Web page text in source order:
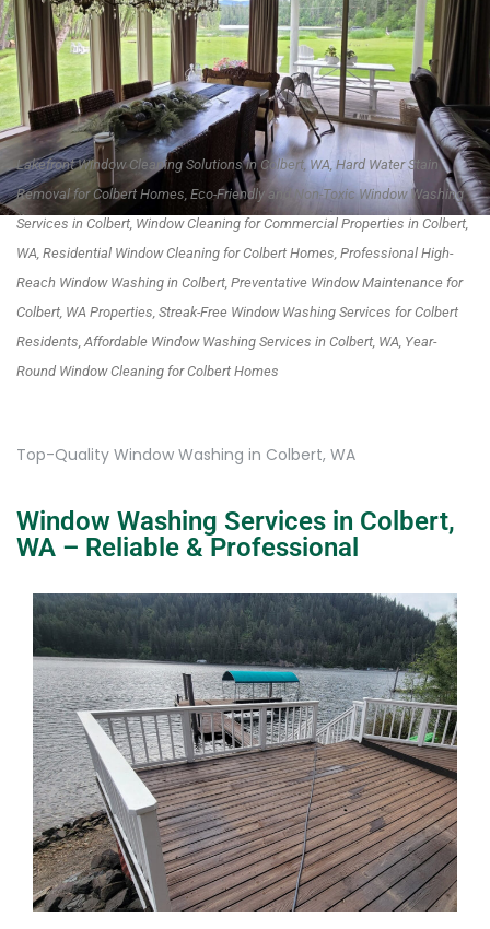
Lakefront Window Cleaning Solutions in Colbert, WA, Hard Water Stain
Removal for Colbert Homes, Eco-Friendly and Non-Toxic Window Washing
Services in Colbert, Window Cleaning for Commercial Properties in Colbert,
WA, Residential Window Cleaning for Colbert Homes, Professional High-
Reach Window Washing in Colbert, Preventative Window Maintenance for
Colbert, WA Properties, Streak-Free Window Washing Services for Colbert
Residents, Affordable Window Washing Services in Colbert, WA, Year-
Round Window Cleaning for Colbert Homes
Top-Quality Window Washing in Colbert, WA
Window Washing Services in Colbert,
WA – Reliable & Professional